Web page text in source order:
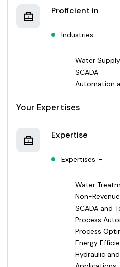
Proficient in
Industries :-
Water
SCADA
Automation
Your Expertises
Expertise
Expertises :-
Water
Non-
SCADA and
Process
Process
Energy
Hydraulic